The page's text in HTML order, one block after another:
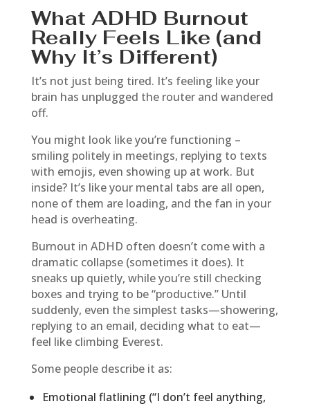
What ADHD Burnout
Really Feels Like (and
Why It’s Different)
It’s not just being tired. It’s feeling like your
brain has unplugged the router and wandered
off.
You might look like you’re functioning –
smiling politely in meetings, replying to texts
with emojis, even showing up at work. But
inside? It’s like your mental tabs are all open,
none of them are loading, and the fan in your
head is overheating.
Burnout in ADHD often doesn’t come with a
dramatic collapse (sometimes it does). It
sneaks up quietly, while you’re still checking
boxes and trying to be “productive.” Until
suddenly, even the simplest tasks—showering,
replying to an email, deciding what to eat—
feel like climbing Everest.
Some people describe it as:
Emotional flatlining (“I don’t feel anything,